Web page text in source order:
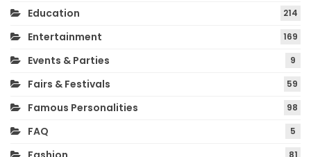
Education 214
Entertainment 169
Events & Parties 9
Fairs & Festivals 59
Famous Personalities 98
FAQ 5